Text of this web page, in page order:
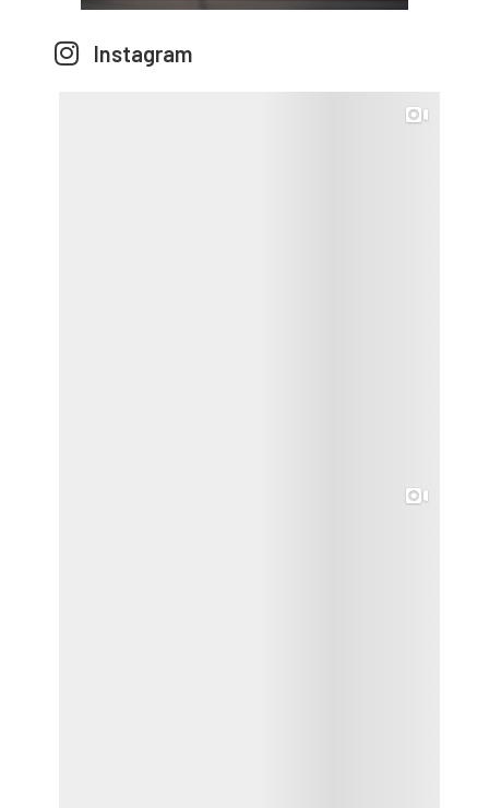
Instagram